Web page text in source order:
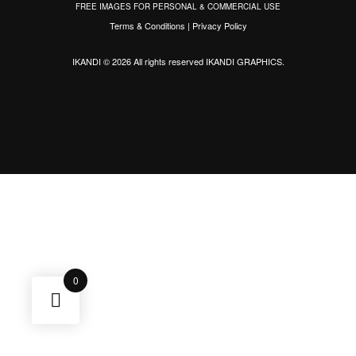
FREE IMAGES FOR PERSONAL & COMMERCIAL USE
Terms & Conditions | Privacy Policy
IKANDI © 2026 All rights reservedIKANDI GRAPHICS.
0